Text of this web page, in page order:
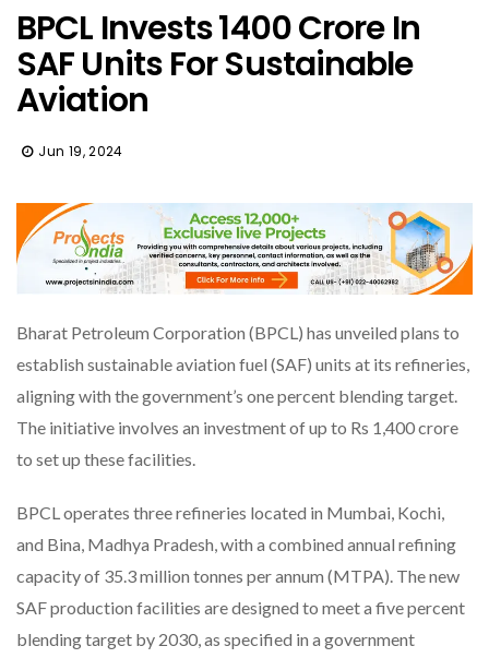
BPCL Invests ₹1400 Crore In
SAF Units For Sustainable
Aviation
Jun 19, 2024
Bharat Petroleum Corporation (BPCL) has unveiled plans to
establish sustainable aviation fuel (SAF) units at its refineries,
aligning with the government’s one percent blending target.
The initiative involves an investment of up to Rs 1,400 crore
to set up these facilities.
BPCL operates three refineries located in Mumbai, Kochi,
and Bina, Madhya Pradesh, with a combined annual refining
capacity of 35.3 million tonnes per annum (MTPA). The new
SAF production facilities are designed to meet a five percent
blending target by 2030, as specified in a government